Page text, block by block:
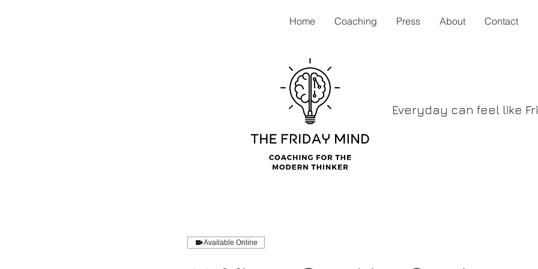
Home Coaching Press About Contact
Everyday can feel like
Available Online